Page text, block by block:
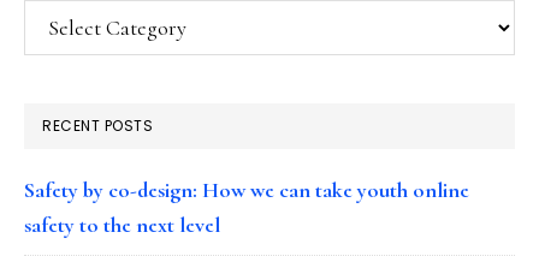
Categories
RECENT POSTS
Safety by co-design: How we can take youth online
safety to the next level